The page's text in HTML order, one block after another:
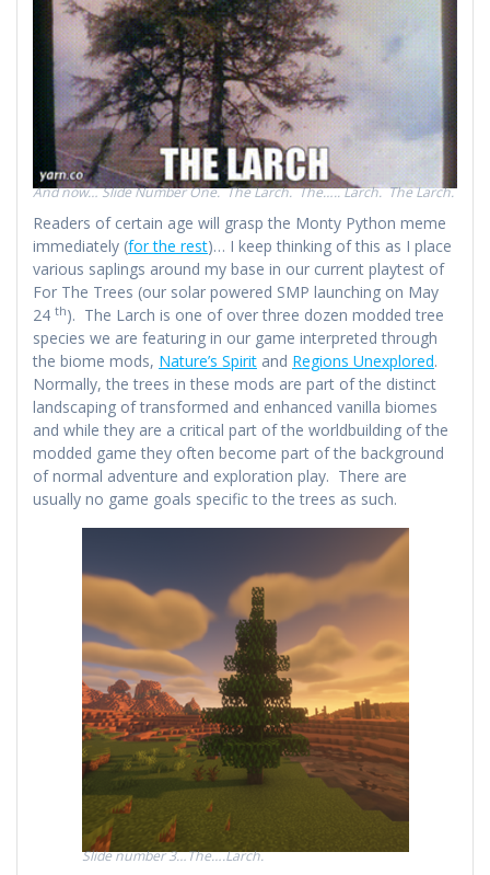
And now… Slide Number One. The Larch. The….. Larch. The Larch.
Readers of certain age will grasp the Monty Python meme
immediately (for the rest)… I keep thinking of this as I place
various saplings around my base in our current playtest of
For The Trees (our solar powered SMP launching on May
24 th). The Larch is one of over three dozen modded tree
species we are featuring in our game interpreted through
the biome mods, Nature’s Spirit and Regions Unexplored.
Normally, the trees in these mods are part of the distinct
landscaping of transformed and enhanced vanilla biomes
and while they are a critical part of the worldbuilding of the
modded game they often become part of the background
of normal adventure and exploration play. There are
usually no game goals specific to the trees as such.
Slide number 3…The….Larch.